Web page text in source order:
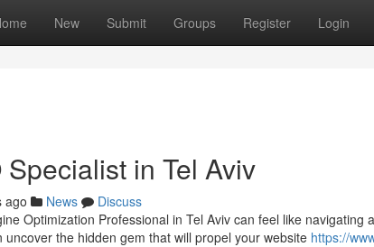
New Submit Groups Register Login
in Tel Aviv
ago News
Discuss
Optimization Professional in Tel Aviv can feel like navigating
uncover the hidden gem that will propel your website https://